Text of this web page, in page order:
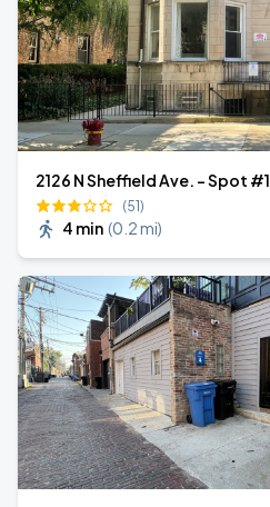
2126 N Sheffield Ave. - Spot #1
(51)
4 min (0.2 mi)